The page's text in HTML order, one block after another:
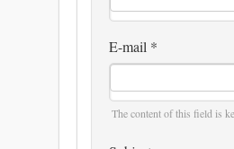
E-mail *
The content of this field is